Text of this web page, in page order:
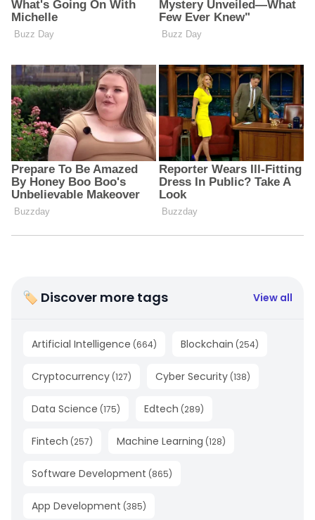
🏷 Discover more tags View all
Artificial Intelligence (664) Blockchain (254)
Cryptocurrency (127) Cyber Security (138)
Data Science (175) Edtech (289)
Fintech (257) Machine Learning (128)
Software Development (865)
App Development (385)